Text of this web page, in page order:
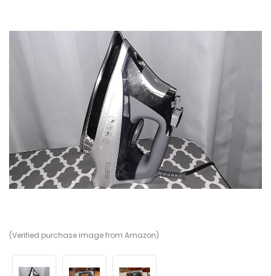
(Verified purchase image from Amazon)